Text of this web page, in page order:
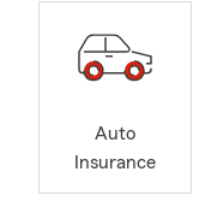
Auto
Insurance